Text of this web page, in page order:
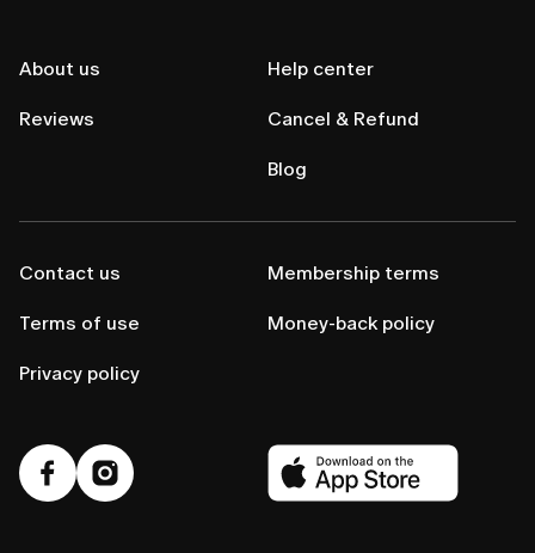
About us
Reviews
Help center
Cancel & Refund
Blog
Contact us
Terms of use
Privacy policy
Membership terms
Money-back policy